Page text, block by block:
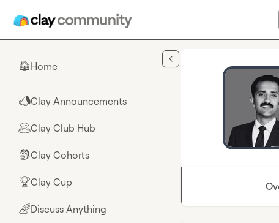
🏠Home
📣Clay Announcements
🤗Clay Club Hub
🎒Clay Cohorts
🏆Clay Cup
🌈Discuss Anything